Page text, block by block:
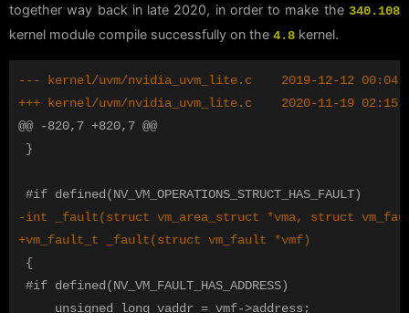
together way back in late 2020, in order to make the 340.108
kernel module compile successfully on the 4.8 kernel.
@@ -820,7 +820,7 @@
}
{
#if defined(NV_VM_FAULT_HAS_ADDRESS)